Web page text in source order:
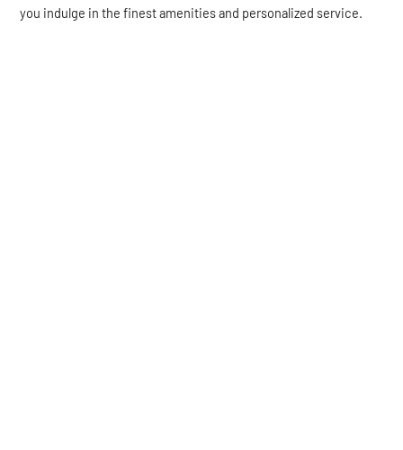
you indulge in the finest amenities and personalized service.